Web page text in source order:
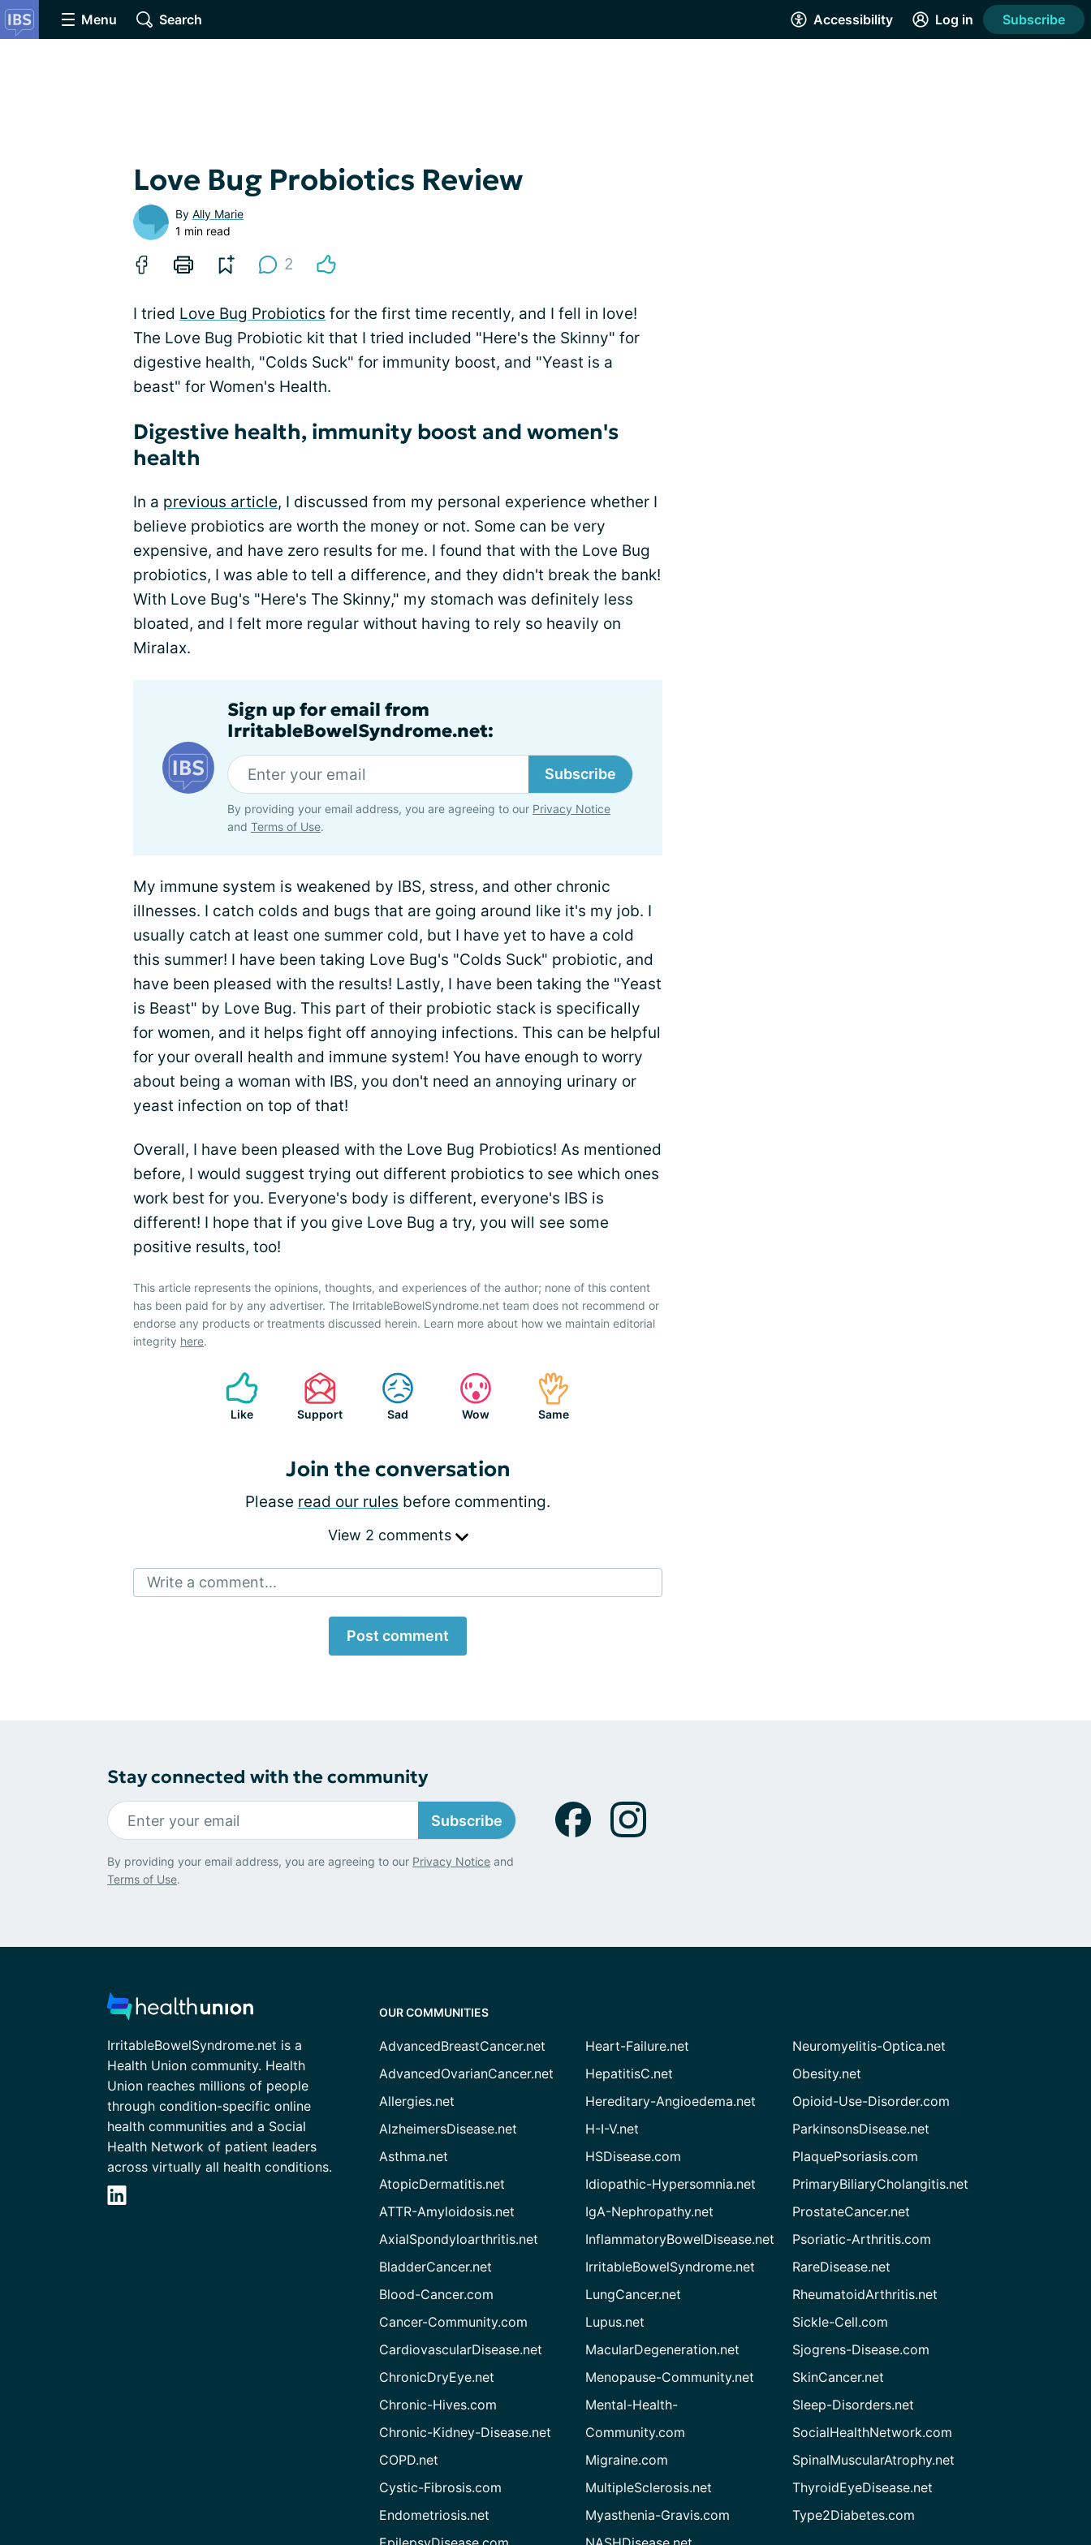
Menu Search Accessibility Log in Subscribe
Love Bug Probiotics Review
By Ally Marie
1 min read
2
I tried Love Bug Probiotics for the first time recently, and I fell in love!
The Love Bug Probiotic kit that I tried included "Here's the Skinny" for
digestive health, "Colds Suck" for immunity boost, and "Yeast is a
beast" for Women's Health.
Digestive health, immunity boost and women's
health
In a previous article, I discussed from my personal experience whether I
believe probiotics are worth the money or not. Some can be very
expensive, and have zero results for me. I found that with the Love Bug
probiotics, I was able to tell a difference, and they didn't break the bank!
With Love Bug's "Here's The Skinny," my stomach was definitely less
bloated, and I felt more regular without having to rely so heavily on
Miralax.
Sign up for email from
IrritableBowelSyndrome.net:
Subscribe
By providing your email address, you are agreeing to our Privacy Notice
and Terms of Use.
My immune system is weakened by IBS, stress, and other chronic
illnesses. I catch colds and bugs that are going around like it's my job. I
usually catch at least one summer cold, but I have yet to have a cold
this summer! I have been taking Love Bug's "Colds Suck" probiotic, and
have been pleased with the results! Lastly, I have been taking the "Yeast
is Beast" by Love Bug. This part of their probiotic stack is specifically
for women, and it helps fight off annoying infections. This can be helpful
for your overall health and immune system! You have enough to worry
about being a woman with IBS, you don't need an annoying urinary or
yeast infection on top of that!
Overall, I have been pleased with the Love Bug Probiotics! As mentioned
before, I would suggest trying out different probiotics to see which ones
work best for you. Everyone's body is different, everyone's IBS is
different! I hope that if you give Love Bug a try, you will see some
positive results, too!
This article represents the opinions, thoughts, and experiences of the author; none of this content
has been paid for by any advertiser. The IrritableBowelSyndrome.net team does not recommend or
endorse any products or treatments discussed herein. Learn more about how we maintain editorial
integrity here.
Like Support Sad Wow Same
Join the conversation
Please read our rules before commenting.
View 2 comments
Write a comment...
Post comment
Stay connected with the community
Subscribe
By providing your email address, you are agreeing to our Privacy Notice and
Terms of Use.
IrritableBowelSyndrome.net is a
Health Union community. Health
Union reaches millions of people
through condition-specific online
health communities and a Social
Health Network of patient leaders
across virtually all health conditions.
OUR COMMUNITIES
AdvancedBreastCancer.net
AdvancedOvarianCancer.net
Allergies.net
AlzheimersDisease.net
Asthma.net
AtopicDermatitis.net
ATTR-Amyloidosis.net
AxialSpondyloarthritis.net
BladderCancer.net
Blood-Cancer.com
Cancer-Community.com
CardiovascularDisease.net
ChronicDryEye.net
Chronic-Hives.com
Chronic-Kidney-Disease.net
COPD.net
Cystic-Fibrosis.com
Endometriosis.net
Heart-Failure.net
HepatitisC.net
Hereditary-Angioedema.net
H-I-V.net
HSDisease.com
Idiopathic-Hypersomnia.net
IgA-Nephropathy.net
InflammatoryBowelDisease.net
IrritableBowelSyndrome.net
LungCancer.net
Lupus.net
MacularDegeneration.net
Menopause-Community.net
Mental-Health-
Community.com
Migraine.com
MultipleSclerosis.net
Myasthenia-Gravis.com
Neuromyelitis-Optica.net
Obesity.net
Opioid-Use-Disorder.com
ParkinsonsDisease.net
PlaquePsoriasis.com
PrimaryBiliaryCholangitis.net
ProstateCancer.net
Psoriatic-Arthritis.com
RareDisease.net
RheumatoidArthritis.net
Sickle-Cell.com
Sjogrens-Disease.com
SkinCancer.net
Sleep-Disorders.net
SocialHealthNetwork.com
SpinalMuscularAtrophy.net
ThyroidEyeDisease.net
Type2Diabetes.com